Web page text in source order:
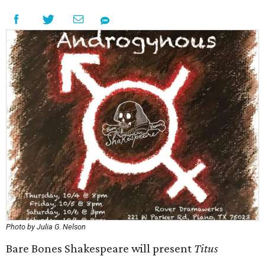
Photo by Julia G. Nelson
Bare Bones Shakespeare will present Titus